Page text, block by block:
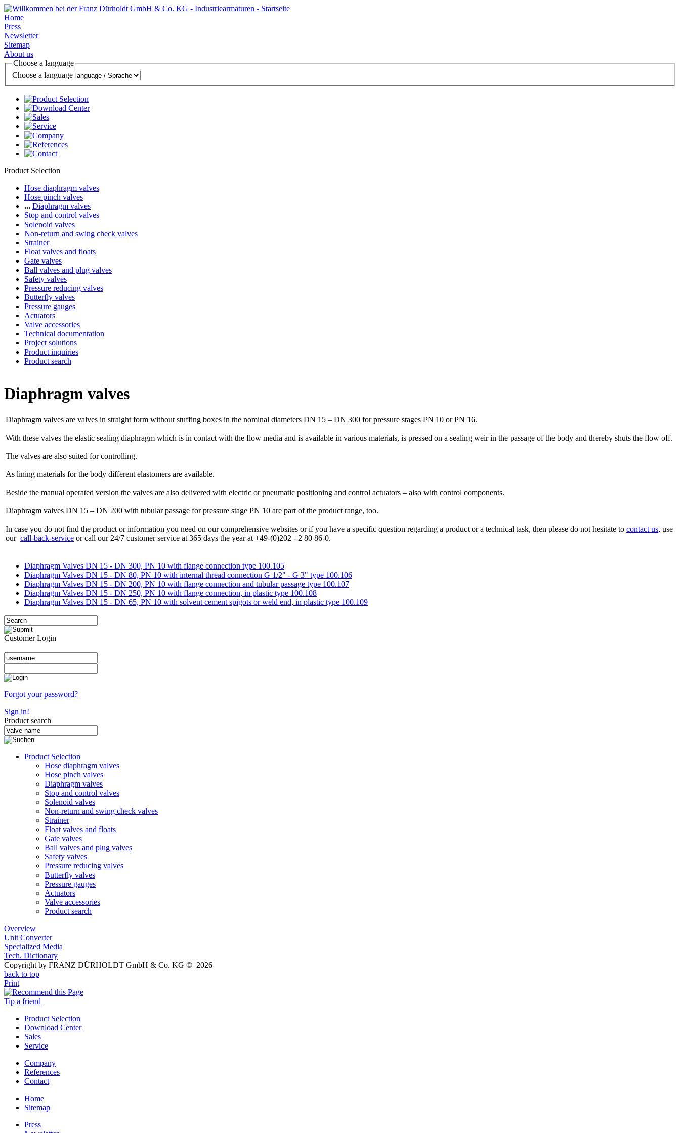
Home
Press
Newsletter
Sitemap
About us
Choose a language
Choose a language
Product Selection
Hose diaphragm valves
Hose pinch valves
... Diaphragm valves
Stop and control valves
Solenoid valves
Non-return and swing check valves
Strainer
Float valves and floats
Gate valves
Ball valves and plug valves
Safety valves
Pressure reducing valves
Butterfly valves
Pressure gauges
Actuators
Valve accessories
Technical documentation
Project solutions
Product inquiries
Product search
Diaphragm valves
Diaphragm valves are valves in straight form without stuffing boxes in the nominal diameters DN 15 – DN 300 for pressure stages PN 10 or PN 16.
With these valves the elastic sealing diaphragm which is in contact with the flow media and is available in various materials, is pressed on a sealing weir in the passage of the body and thereby shuts the flow off.
The valves are also suited for controlling.
As lining materials for the body different elastomers are available.
Beside the manual operated version the valves are also delivered with electric or pneumatic positioning and control actuators – also with control components.
Diaphragm valves DN 15 – DN 200 with tubular passage for pressure stage PN 10 are part of the product range, too.
In case you do not find the product or information you need on our comprehensive websites or if you have a specific question regarding a product or a technical task, then please do not hesitate to contact us, use
our call-back-service or call our 24/7 customer service at 365 days the year at +49-(0)202 - 2 80 86-0.
Diaphragm Valves DN 15 - DN 300, PN 10 with flange connection type 100.105
Diaphragm Valves DN 15 - DN 80, PN 10 with internal thread connection G 1/2" - G 3" type 100.106
Diaphragm Valves DN 15 - DN 200, PN 10 with flange connection and tubular passage type 100.107
Diaphragm Valves DN 15 - DN 250, PN 10 with flange connection, in plastic type 100.108
Diaphragm Valves DN 15 - DN 65, PN 10 with solvent cement spigots or weld end, in plastic type 100.109
Customer Login
Forgot your password?
Sign in!
Product search
Product Selection
Hose diaphragm valves
Hose pinch valves
Diaphragm valves
Stop and control valves
Solenoid valves
Non-return and swing check valves
Strainer
Float valves and floats
Gate valves
Ball valves and plug valves
Safety valves
Pressure reducing valves
Butterfly valves
Pressure gauges
Actuators
Valve accessories
Product search
Overview
Unit Converter
Specialized Media
Tech. Dictionary
Copyright by FRANZ DÜRHOLDT GmbH & Co. KG © 2026
back to top
Print
Tip a friend
Product Selection
Download Center
Sales
Service
Company
References
Contact
Home
Sitemap
Press